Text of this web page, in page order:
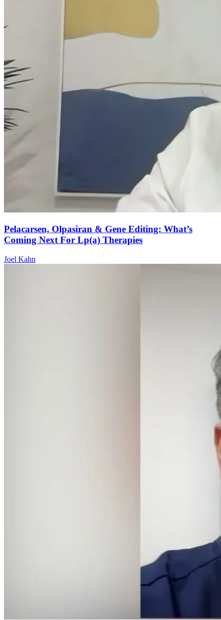
Pelacarsen, Olpasiran & Gene Editing: What’s
Coming Next For Lp(a) Therapies
Joel Kahn